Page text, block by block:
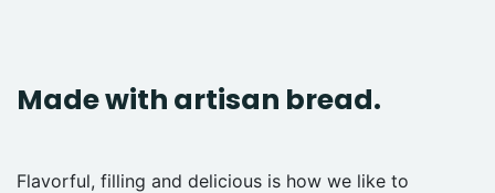
Made with artisan bread.
Flavorful, filling and delicious is how we like to